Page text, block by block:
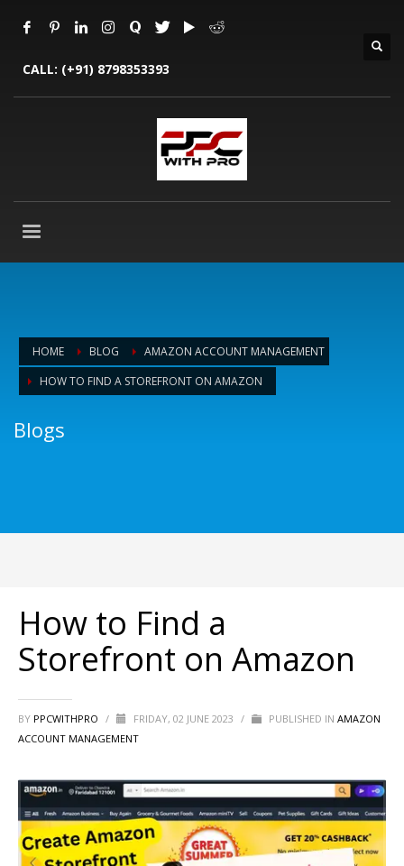
CALL: (+91) 8798353393
HOME BLOG
AMAZON ACCOUNT MANAGEMENT
HOW TO FIND A STOREFRONT ON AMAZON
Blogs
How to Find a
Storefront on Amazon
BY PPCWITHPRO / FRIDAY, 02 JUNE 2023 / PUBLISHED IN AMAZON
ACCOUNT MANAGEMENT